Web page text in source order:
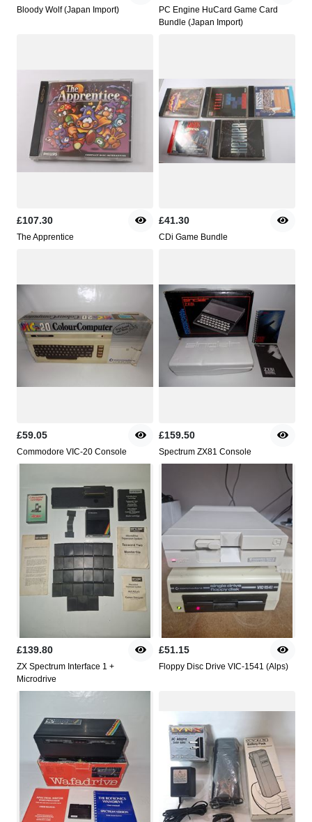
Bloody Wolf (Japan Import)
PC Engine HuCard Game Card
Bundle (Japan Import)
£107.30
The Apprentice
£41.30
CDi Game Bundle
£59.05
Commodore VIC-20 Console
£159.50
Spectrum ZX81 Console
£139.80
ZX Spectrum Interface 1 +
Microdrive
£51.15
Floppy Disc Drive VIC-1541 (Alps)